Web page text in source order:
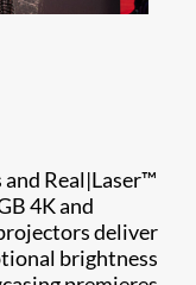
Real|Laser™
4K and
deliver
brightness